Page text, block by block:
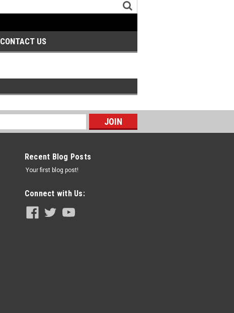
CONTACT US
Recent Blog Posts
Your first blog post!
Connect with Us: